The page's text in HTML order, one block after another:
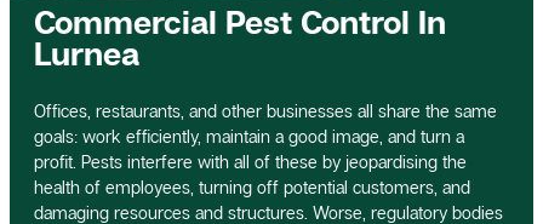
Commercial Pest Control In
Lurnea
Offices, restaurants, and other businesses all share the same
goals: work efficiently, maintain a good image, and turn a
profit. Pests interfere with all of these by jeopardising the
health of employees, turning off potential customers, and
damaging resources and structures. Worse, regulatory bodies